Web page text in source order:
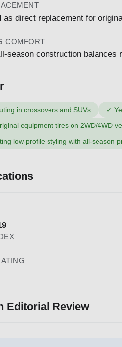
as direct replacement for
COMFORT
season construction
in crossovers and SUVs ✓
equipment tires on 2WD/4WD
low-profile styling with all-season
Editorial Review